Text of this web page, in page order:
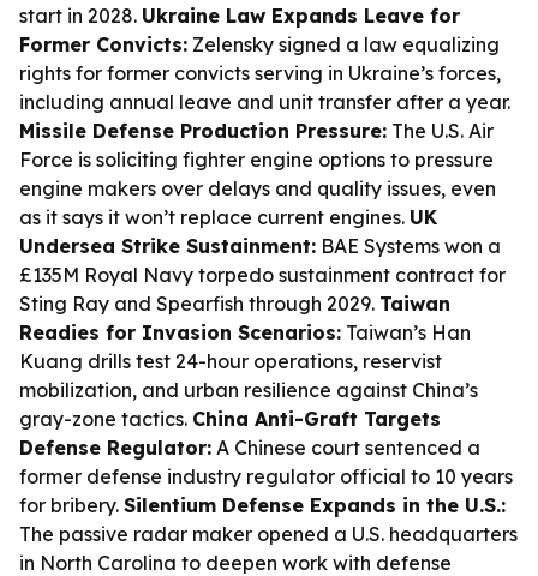
start in 2028. Ukraine Law Expands Leave for
Former Convicts: Zelensky signed a law equalizing
rights for former convicts serving in Ukraine’s forces,
including annual leave and unit transfer after a year.
Missile Defense Production Pressure: The U.S. Air
Force is soliciting fighter engine options to pressure
engine makers over delays and quality issues, even
as it says it won’t replace current engines. UK
Undersea Strike Sustainment: BAE Systems won a
£135M Royal Navy torpedo sustainment contract for
Sting Ray and Spearfish through 2029. Taiwan
Readies for Invasion Scenarios: Taiwan’s Han
Kuang drills test 24-hour operations, reservist
mobilization, and urban resilience against China’s
gray-zone tactics. China Anti-Graft Targets
Defense Regulator: A Chinese court sentenced a
former defense industry regulator official to 10 years
for bribery. Silentium Defense Expands in the U.S.:
The passive radar maker opened a U.S. headquarters
in North Carolina to deepen work with defense